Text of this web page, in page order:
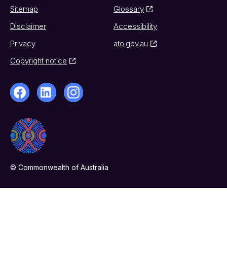
Sitemap
Glossary
Disclaimer
Accessibility
Privacy
ato.gov.au
Copyright notice
© Commonwealth of Australia